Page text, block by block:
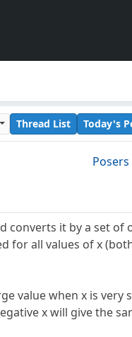
Thread List Today's
converts it by a set
for all values of x
value when x is very
x will give the